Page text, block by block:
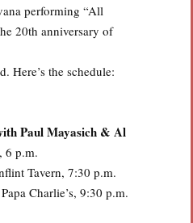
performing “All
20th anniversary of
Here’s the schedule:
Paul Mayasich & Al
6 p.m.
Tavern, 7:30 p.m.
Charlie’s, 9:30 p.m.